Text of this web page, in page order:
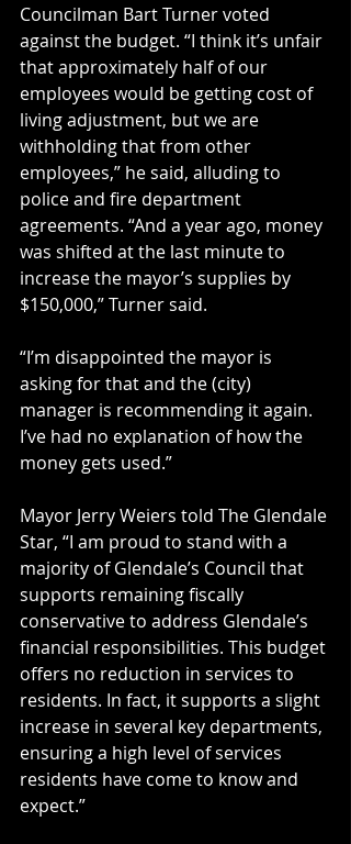
Councilman Bart Turner voted
against the budget. “I think it’s unfair
that approximately half of our
employees would be getting cost of
living adjustment, but we are
withholding that from other
employees,” he said, alluding to
police and fire department
agreements. “And a year ago, money
was shifted at the last minute to
increase the mayor’s supplies by
$150,000,” Turner said.
“I’m disappointed the mayor is
asking for that and the (city)
manager is recommending it again.
I’ve had no explanation of how the
money gets used.”
Mayor Jerry Weiers told The Glendale
Star, “I am proud to stand with a
majority of Glendale’s Council that
supports remaining fiscally
conservative to address Glendale’s
financial responsibilities. This budget
offers no reduction in services to
residents. In fact, it supports a slight
increase in several key departments,
ensuring a high level of services
residents have come to know and
expect.”